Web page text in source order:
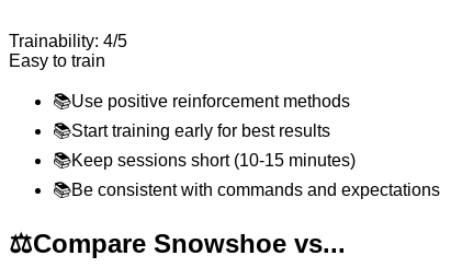
Trainability: 4/5
Easy to train
📚Use positive reinforcement methods
📚Start training early for best results
📚Keep sessions short (10-15 minutes)
📚Be consistent with commands and expectations
⚖️Compare Snowshoe vs...